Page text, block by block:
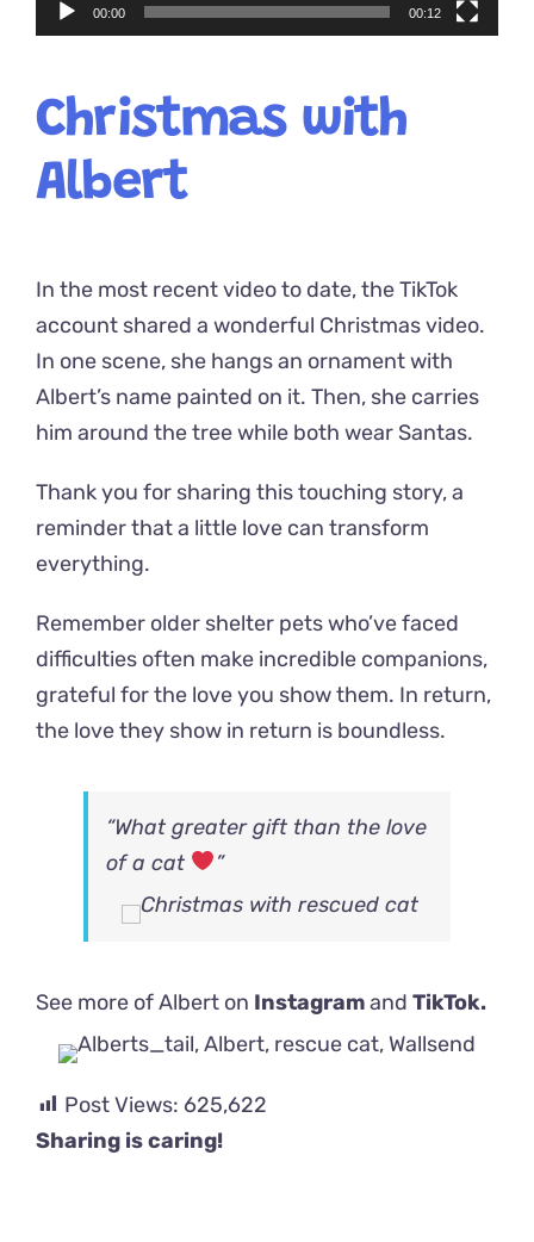
00:00 00:12
Christmas with
Albert
In the most recent video to date, the TikTok
account shared a wonderful Christmas video.
In one scene, she hangs an ornament with
Albert’s name painted on it. Then, she carries
him around the tree while both wear Santas.
Thank you for sharing this touching story, a
reminder that a little love can transform
everything.
Remember older shelter pets who’ve faced
difficulties often make incredible companions,
grateful for the love you show them. In return,
the love they show in return is boundless.
“What greater gift than the love
of a cat
”
See more of Albert on Instagramand TikTok.
Post Views: 625,622
Sharing is caring!